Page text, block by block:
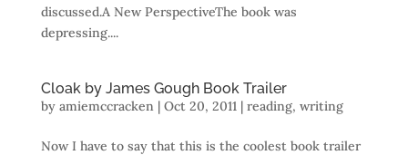
discussed.A New PerspectiveThe book was
depressing....
Cloak by James Gough Book Trailer
by amiemccracken| Oct 20, 2011| reading, writing
Now I have to say that this is the coolest book trailer